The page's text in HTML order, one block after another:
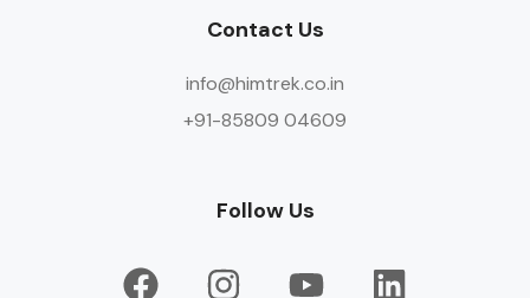
Contact Us
info@himtrek.co.in
+91-85809 04609
Follow Us